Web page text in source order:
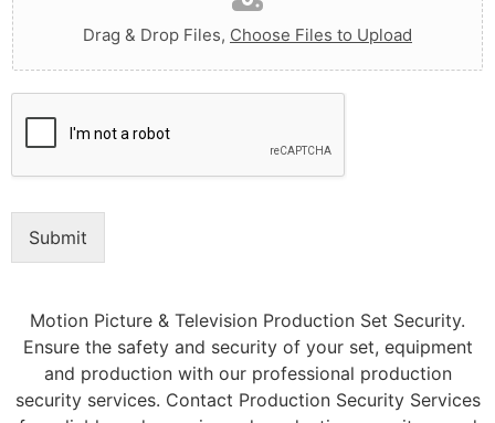
Drag & Drop Files, Choose Files to Upload
Submit
Motion Picture & Television Production Set Security.
Ensure the safety and security of your set, equipment
and production with our professional production
security services. Contact Production Security Services